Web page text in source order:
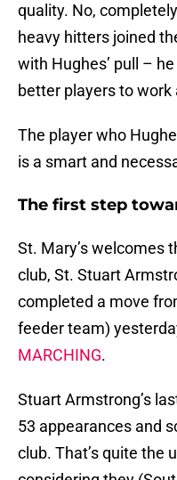
quality. No,
heavy hitters joined
with Hughes’ pull –
better players to work
The player who
is a smart and
The first step
St. Mary’s welcomes
club, St. Stuart
completed a move
feeder team)
MARCHING.
Stuart Armstrong’s
53 appearances and
club. That’s quite the